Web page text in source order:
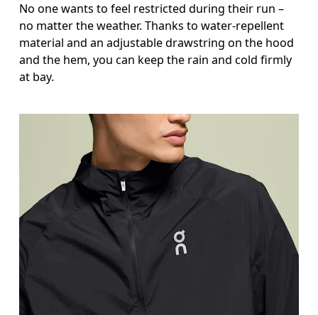
No one wants to feel restricted during their run –
no matter the weather. Thanks to water-repellent
material and an adjustable drawstring on the hood
and the hem, you can keep the rain and cold firmly
at bay.